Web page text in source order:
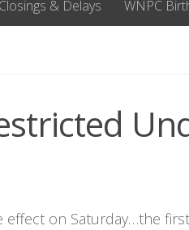
Closings & Delays WNPC
effect on Saturday…the